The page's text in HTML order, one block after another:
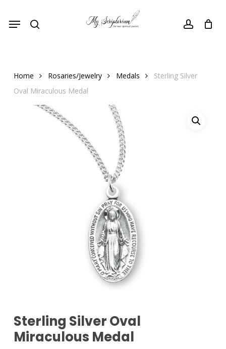
account
Menu
Home Rosaries/Jewelry Medals
Sterling Silver
Oval Miraculous Medal
Sterling Silver Oval
Miraculous Medal